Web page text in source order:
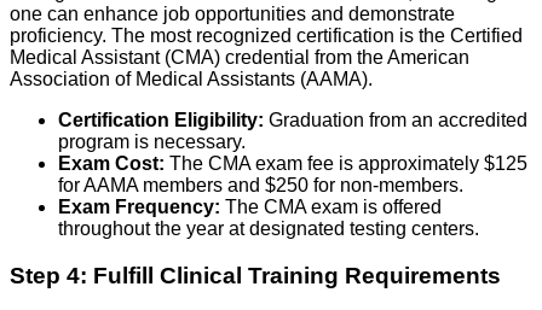
one can enhance job opportunities and demonstrate
proficiency. The most recognized certification is the Certified
Medical Assistant (CMA) credential from the American
Association of Medical Assistants (AAMA).
Certification Eligibility: Graduation from an accredited
program is necessary.
Exam Cost: The CMA exam fee is approximately $125
for AAMA members and $250 for non-members.
Exam Frequency: The CMA exam is offered
throughout the year at designated testing centers.
Step 4: Fulfill Clinical Training Requirements